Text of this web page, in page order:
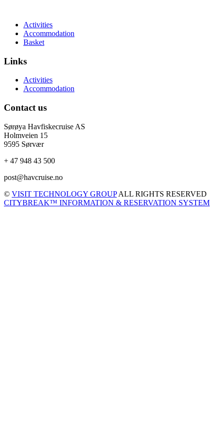
Activities
Accommodation
Basket
Links
Activities
Accommodation
Contact us
Sørøya Havfiskecruise AS
Holmveien 15
9595 Sørvær
+ 47 948 43 500
post@havcruise.no
© VISIT TECHNOLOGY GROUPALL RIGHTS RESERVED
CITYBREAK™ INFORMATION & RESERVATION SYSTEM